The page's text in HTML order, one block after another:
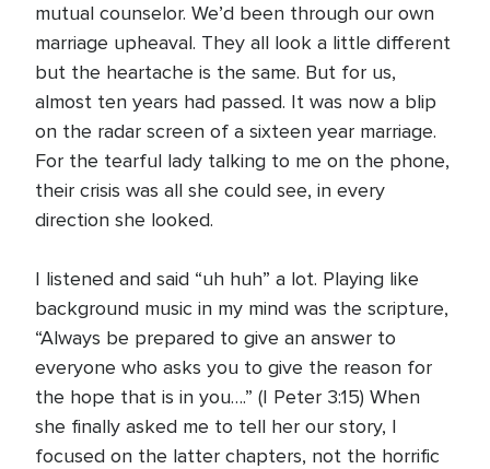
mutual counselor. We’d been through our own
marriage upheaval. They all look a little different
but the heartache is the same. But for us,
almost ten years had passed. It was now a blip
on the radar screen of a sixteen year marriage.
For the tearful lady talking to me on the phone,
their crisis was all she could see, in every
direction she looked.
I listened and said “uh huh” a lot. Playing like
background music in my mind was the scripture,
“Always be prepared to give an answer to
everyone who asks you to give the reason for
the hope that is in you….” (I Peter 3:15) When
she finally asked me to tell her our story, I
focused on the latter chapters, not the horrific